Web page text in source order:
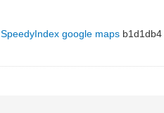
SpeedyIndex google maps b1d1db4